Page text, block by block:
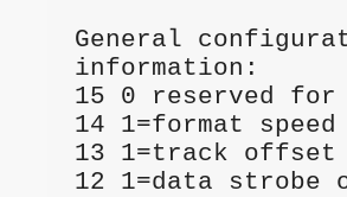
General
information:
15 0 reserved for
14 1=format
13 1=track
12 1=data